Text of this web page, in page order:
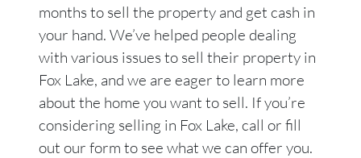
months to sell the property and get cash in
your hand. We’ve helped people dealing
with various issues to sell their property in
Fox Lake, and we are eager to learn more
about the home you want to sell. If you’re
considering selling in Fox Lake, call or fill
out our form to see what we can offer you.